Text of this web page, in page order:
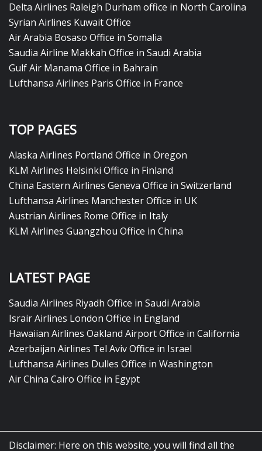
Delta Airlines Raleigh Durham office in North Carolina
Syrian Airlines Kuwait Office
Air Arabia Bosaso Office in Somalia
Saudia Airline Makkah Office in Saudi Arabia
Gulf Air Manama Office in Bahrain
Lufthansa Airlines Paris Office in France
TOP PAGES
Alaska Airlines Portland Office in Oregon
KLM Airlines Helsinki Office in Finland
China Eastern Airlines Geneva Office in Switzerland
Lufthansa Airlines Manchester Office in UK
Austrian Airlines Rome Office in Italy
KLM Airlines Guangzhou Office in China
LATEST PAGE
Saudia Airlines Riyadh Office in Saudi Arabia
Israir Airlines London Office in England
Hawaiian Airlines Oakland Airport Office in California
Azerbaijan Airlines Tel Aviv Office in Israel
Lufthansa Airlines Dulles Office in Washington
Air China Cairo Office in Egypt
Disclaimer: Here on this website, you will find all the